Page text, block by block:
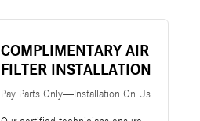
COMPLIMENTARY AIR
FILTER INSTALLATION
Pay Parts Only—Installation On Us